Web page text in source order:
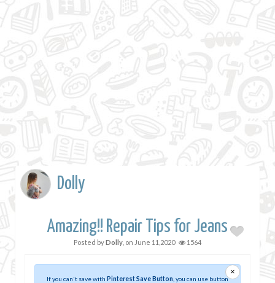
Dolly
Amazing!! Repair Tips for Jeans
Posted byDolly , on June 11,2020 1564
×
If you can't save with Pinterest Save Button , you can use button